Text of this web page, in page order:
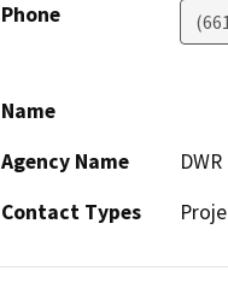
Phone
Name
Agency Name
DWR
Contact Types